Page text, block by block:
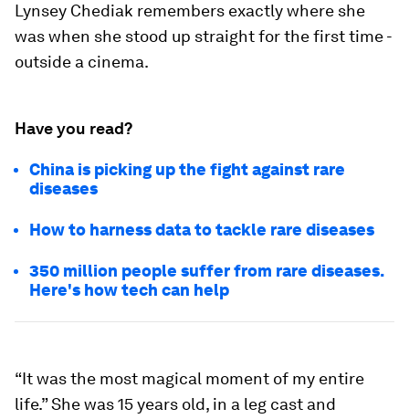
Lynsey Chediak remembers exactly where she
was when she stood up straight for the first time -
outside a cinema.
Have you read?
China is picking up the fight against rare
diseases
How to harness data to tackle rare diseases
350 million people suffer from rare diseases.
Here's how tech can help
“It was the most magical moment of my entire
life.” She was 15 years old, in a leg cast and